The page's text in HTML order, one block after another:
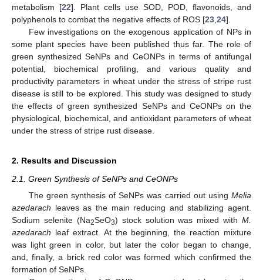
metabolism [22]. Plant cells use SOD, POD, flavonoids, and
polyphenols to combat the negative effects of ROS [23 24].
Few investigations on the exogenous application of NPs in
some plant species have been published thus far. The role of
green synthesized SeNPs and CeONPs in terms of antifungal
potential, biochemical profiling, and various quality and
productivity parameters in wheat under the stress of stripe rust
disease is still to be explored. This study was designed to study
the effects of green synthesized SeNPs and CeONPs on the
physiological, biochemical, and antioxidant parameters of wheat
under the stress of stripe rust disease.
2. Results and Discussion
2.1. Green Synthesis of SeNPs and CeONPs
The green synthesis of SeNPs was carried out using Melia
azedarach leaves as the main reducing and stabilizing agent.
Sodium selenite (Na2SeO3) stock solution was mixed with M.
azedarach leaf extract. At the beginning, the reaction mixture
was light green in color, but later the color began to change,
and, finally, a brick red color was formed which confirmed the
formation of SeNPs.